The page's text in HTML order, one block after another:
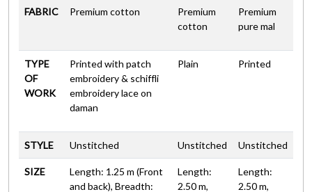
FABRIC Premium cotton
Premium
cotton
Premium
pure mal
TYPE
OF
WORK
Printed with patch
embroidery & schiffli
embroidery lace on
daman
Plain Printed
STYLE Unstitched Unstitched Unstitched
SIZE
Length: 1.25 m (Front
and back), Breadth:
Length:
2.50 m,
Length:
2.50 m,